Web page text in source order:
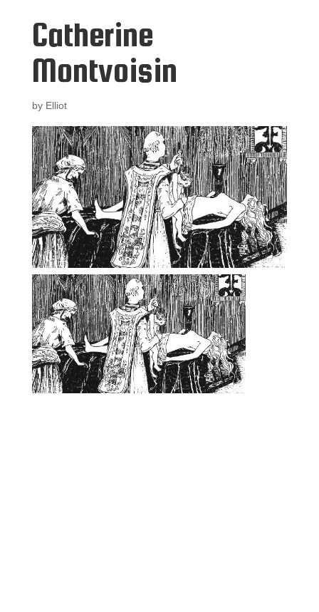
Catherine
Montvoisin
by Elliot